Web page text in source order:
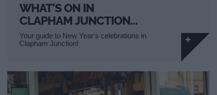
WHAT'S ON IN
CLAPHAM JUNCTION…
Your guide to New Year's celebrations in
Clapham Junction!